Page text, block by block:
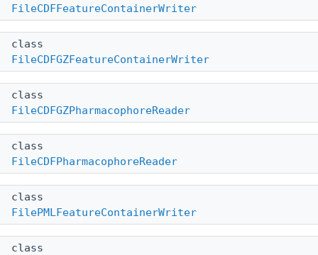
FileCDFFeatureContainerWriter
class
FileCDFGZFeatureContainerWriter
class
FileCDFGZPharmacophoreReader
class
FileCDFPharmacophoreReader
class
FilePMLFeatureContainerWriter
class